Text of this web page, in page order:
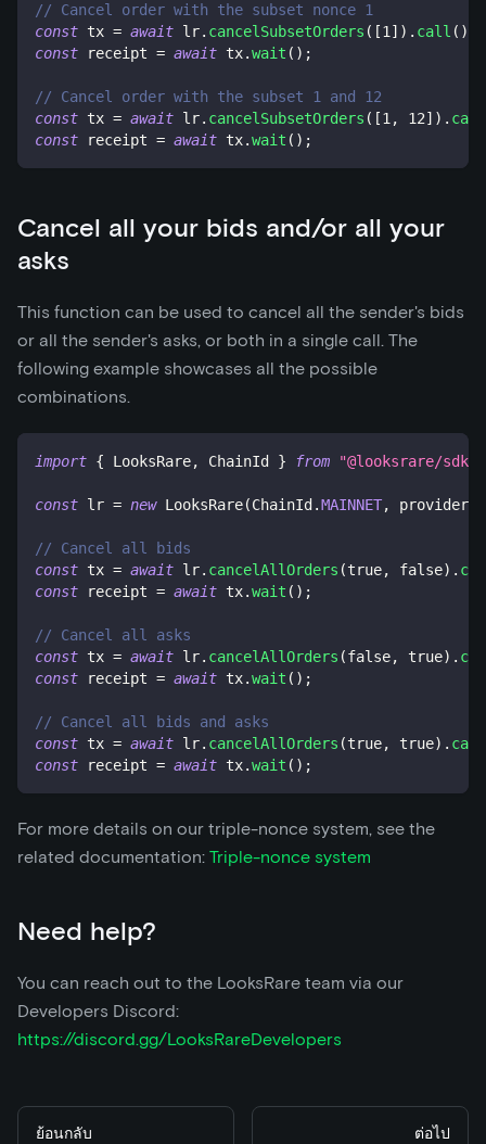
// Cancel order with the subset nonce 1
const tx = await lr. cancelSubsetOrders ( [1 ] ) . call ( )
const receipt = await tx.wait ( ) ;
// Cancel order with the subset 1 and 12
const tx = await lr. cancelSubsetOrders ( [1 , 12] ) . call
const receipt = await tx.wait ( ) ;
Cancel all your bids and/or all your
asks
This function can be used to cancel all the sender's bids
or all the sender's asks, or both in a single call. The
following example showcases all the possible
combinations.
import { LooksRare, ChainId } from "@looksrare/sdk-
const lr = new LooksRare(ChainId .MAINNET, provider
// Cancel all bids
const tx = await lr. cancelAllOrders (true, false) .
const receipt = await tx.wait ( ) ;
// Cancel all asks
const tx = await lr. cancelAllOrders (false, true) .
const receipt = await tx.wait ( ) ;
// Cancel all bids and asks
const tx = await lr. cancelAllOrders (true, true) . call
const receipt = await tx.wait ( ) ;
For more details on our triple-nonce system, see the
related documentation: Triple-nonce system
Need help?
You can reach out to the LooksRare team via our
Developers Discord:
https://discord.gg/LooksRareDevelopers
ย้อนกลับ ต่อไป